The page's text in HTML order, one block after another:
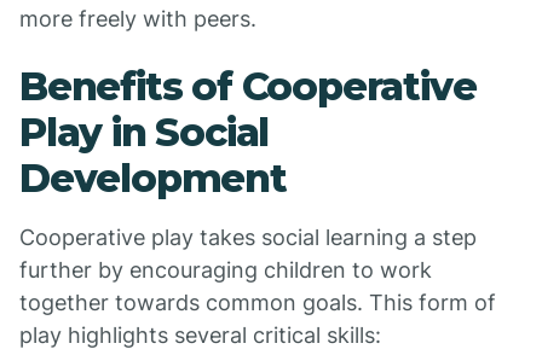
more freely with peers.
Benefits of Cooperative
Play in Social
Development
Cooperative play takes social learning a step
further by encouraging children to work
together towards common goals. This form of
play highlights several critical skills: